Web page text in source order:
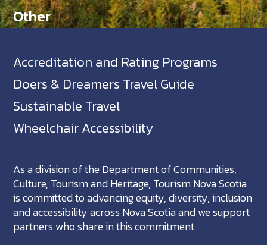
Other
Accreditation and Rating Programs
Doers & Dreamers Travel Guide
Sustainable Travel
Wheelchair Accessibility
As a division of the Department of Communities,
Culture, Tourism and Heritage, Tourism Nova Scotia
is committed to advancing equity, diversity, inclusion
and accessibility across Nova Scotia and we support
partners who share in this commitment.